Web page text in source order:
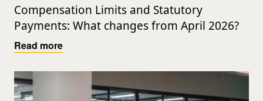
Compensation Limits and Statutory
Payments: What changes from April 2026?
Read more